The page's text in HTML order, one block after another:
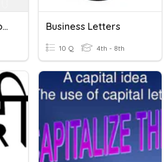
Chapter 1: Home Row Keys Business Letters
10 Q 4th - 8th